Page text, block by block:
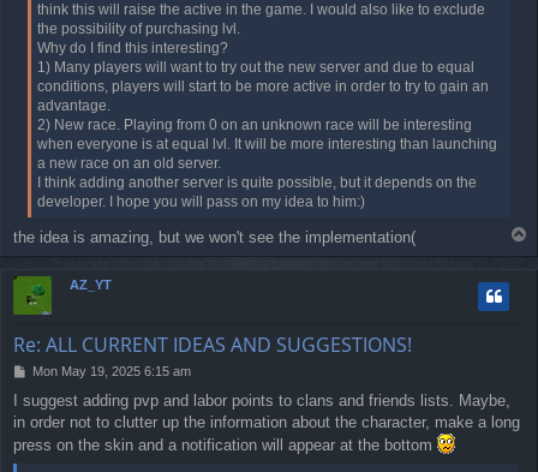
think this will raise the active in the game. I would also like to exclude
the possibility of purchasing lvl.
Why do I find this interesting?
1) Many players will want to try out the new server and due to equal
conditions, players will start to be more active in order to try to gain an
advantage.
2) New race. Playing from 0 on an unknown race will be interesting
when everyone is at equal lvl. It will be more interesting than launching
a new race on an old server.
I think adding another server is quite possible, but it depends on the
developer. I hope you will pass on my idea to him:)
the idea is amazing, but we won't see the implementation(
o
AZ_YT
Re: ALL CURRENT IDEAS AND SUGGESTIONS!
P
s
t
Mon May 19, 2025 6:15 am
I suggest adding pvp and labor points to clans and friends lists. Maybe,
in order not to clutter up the information about the character, make a long
press on the skin and a notification will appear at the bottom